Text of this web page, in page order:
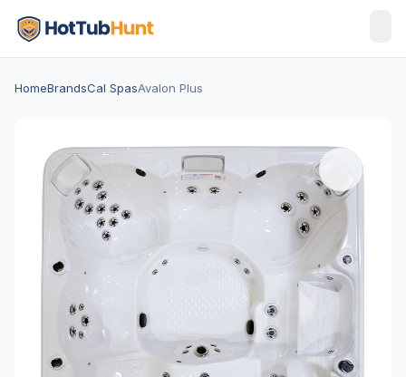
HomeBrandsCal SpasAvalon Plus